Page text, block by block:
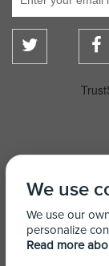
We
We use
We use our
personalize
Read more